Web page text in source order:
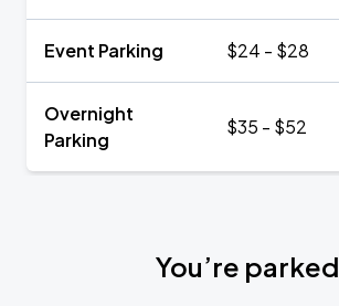
Event Parking $24 - $28
Overnight
Parking
$35 - $52
You’re parked